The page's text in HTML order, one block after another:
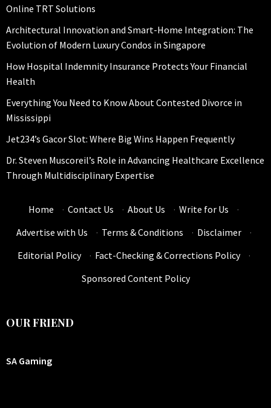
Online TRT Solutions
Architectural Innovation and Smart-Home Integration: The
Evolution of Modern Luxury Condos in Singapore
How Hospital Indemnity Insurance Protects Your Financial
Health
Everything You Need to Know About Contested Divorce in
Mississippi
Jet234’s Gacor Slot: Where Big Wins Happen Frequently
Dr. Steven Muscoreil’s Role in Advancing Healthcare Excellence
Through Multidisciplinary Expertise
Home · Contact Us · About Us · Write for Us
·
Advertise with Us
· Terms & Conditions · Disclaimer
·
Editorial Policy
· Fact-Checking & Corrections Policy
·
Sponsored Content Policy
OUR FRIEND
SA Gaming